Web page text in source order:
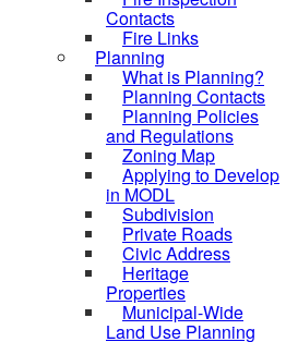
Contacts
Fire Links
Planning
What is Planning?
Planning Contacts
Planning Policies
and Regulations
Zoning Map
Applying to Develop
in MODL
Subdivision
Private Roads
Civic Address
Heritage
Properties
Municipal-Wide
Land Use Planning